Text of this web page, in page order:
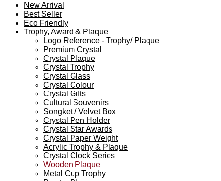
New Arrival
Best Seller
Eco Friendly
Trophy, Award & Plaque
Logo Reference - Trophy/ Plaque
Premium Crystal
Crystal Plaque
Crystal Trophy
Crystal Glass
Crystal Colour
Crystal Gifts
Cultural Souvenirs
Songket / Velvet Box
Crystal Pen Holder
Crystal Star Awards
Crystal Paper Weight
Acrylic Trophy & Plaque
Crystal Clock Series
Wooden Plaque
Metal Cup Trophy